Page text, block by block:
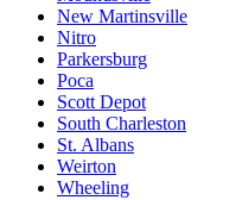
New Martinsville
Nitro
Parkersburg
Poca
Scott Depot
South Charleston
St. Albans
Weirton
Wheeling